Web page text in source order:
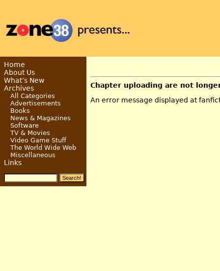
Chapter uploading are not
An error message displayed at
Home
About Us
What’s New
Archives
All Categories
Advertisements
Books
News & Magazines
Software
TV & Movies
Video Game Stuff
The World Wide Web
Miscellaneous
Links